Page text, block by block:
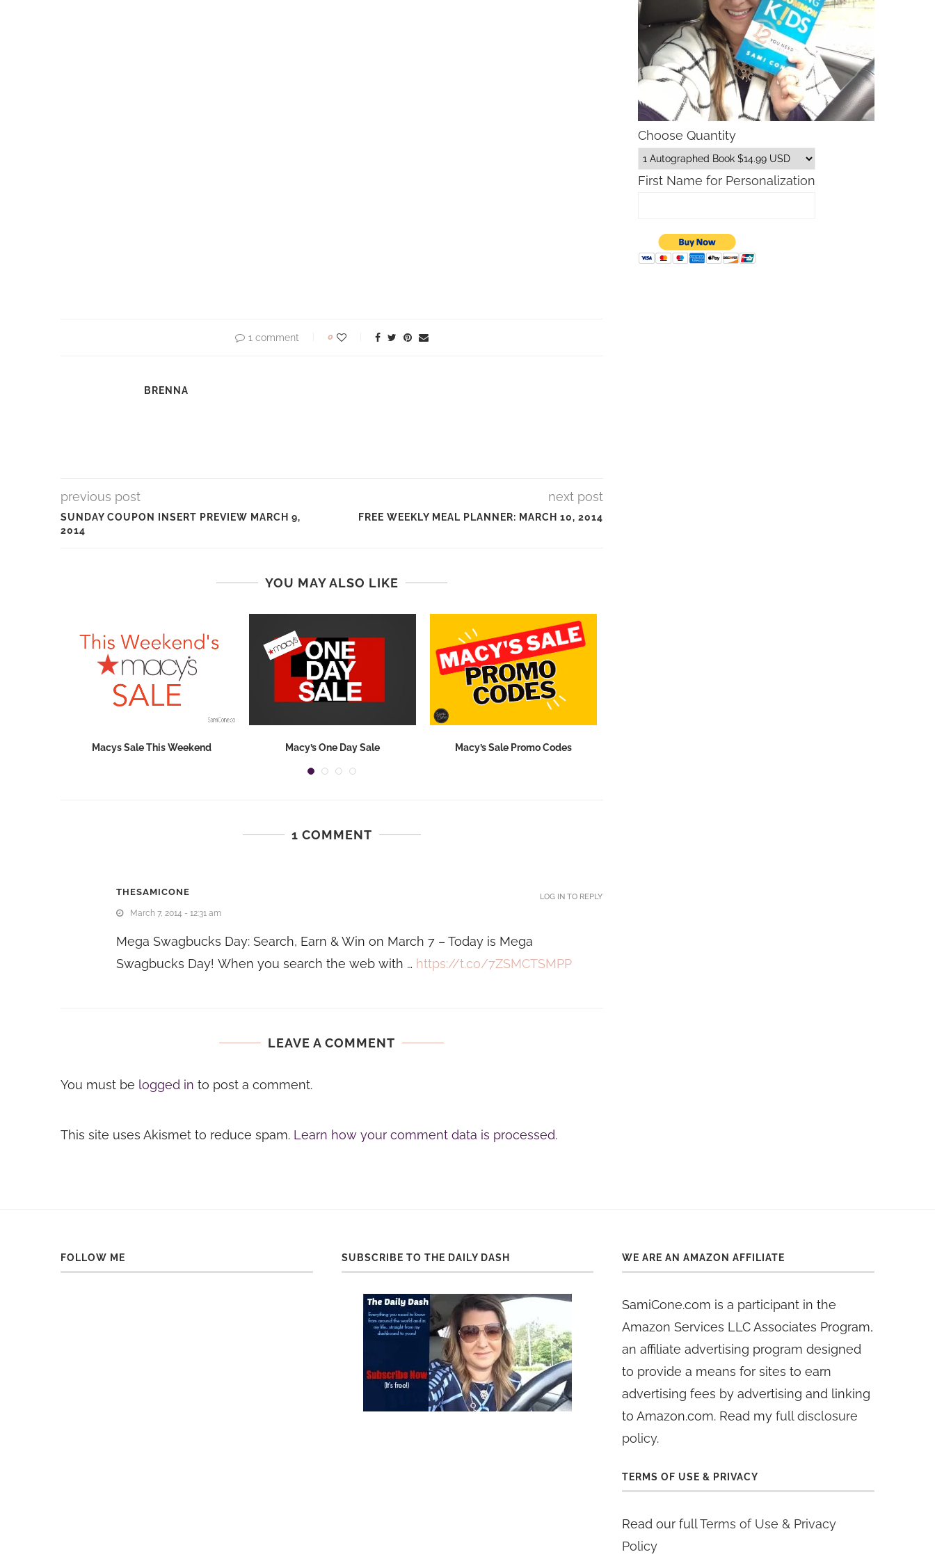
1 comment 0
BRENNA
previous post
SUNDAY COUPON INSERT PREVIEW MARCH 9,
2014
next post
FREE WEEKLY MEAL PLANNER: MARCH 10, 2014
YOU MAY ALSO LIKE
Macys Sale This Weekend Macy’s One Day Sale Macy’s Sale Promo Codes
1 COMMENT
THESAMICONE
March 7, 2014 - 12:31 am
Mega Swagbucks Day: Search, Earn & Win on March 7 – Today is Mega
Swagbucks Day! When you search the web with … https://t.co/7ZSMCTSMPP
LOG IN TO REPLY
LEAVE A COMMENT
You must be logged in to post a comment.
This site uses Akismet to reduce spam. Learn how your comment data is processed.
Choose Quantity
First Name for Personalization
FOLLOW ME SUBSCRIBE TO THE DAILY DASH WE ARE AN AMAZON AFFILIATE
SamiCone.com is a participant in the
Amazon Services LLC Associates Program,
an affiliate advertising program designed
to provide a means for sites to earn
advertising fees by advertising and linking
to Amazon.com. Read myfull disclosure
policy.
TERMS OF USE & PRIVACY
Read our fullTerms of Use & Privacy
Policy